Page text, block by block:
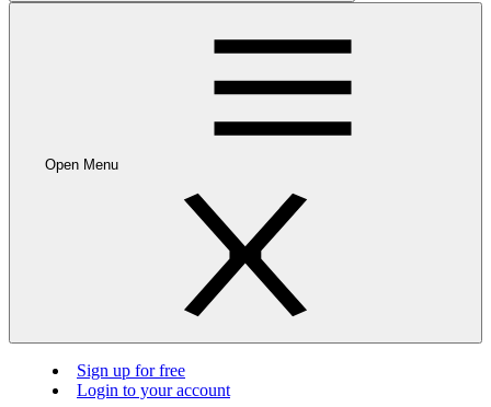
Open Menu
Sign up for free
Login to your account